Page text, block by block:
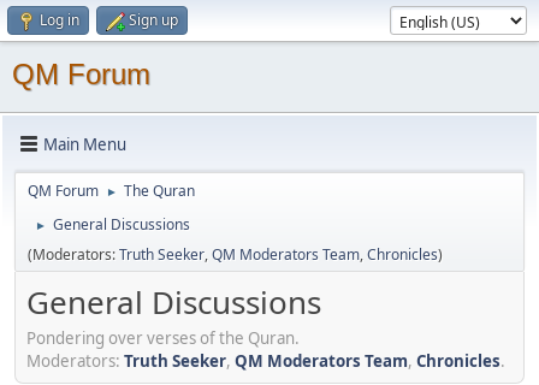
Log in Sign up
QM Forum
Main Menu
QM Forum ► The Quran
►
General Discussions
(Moderators:Truth Seeker,QM Moderators Team,Chronicles)
General Discussions
Pondering over verses of the Quran.
Moderators: Truth Seeker, QM Moderators Team, Chronicles.